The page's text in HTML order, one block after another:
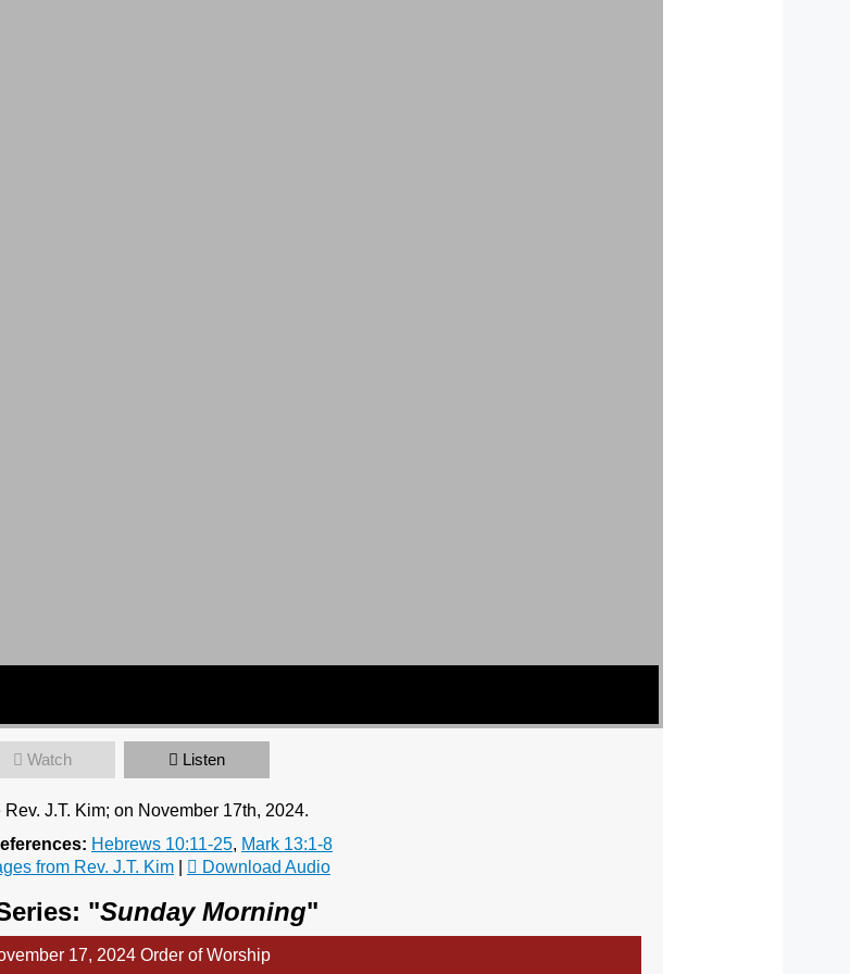
Watch Listen
J.T. Kim; on November 17th, 2024.
Hebrews 10:11-25, Mark 13:1-8
from Rev. J.T. Kim
Download Audio
"Sunday Morning"
17, 2024 Order of Worship